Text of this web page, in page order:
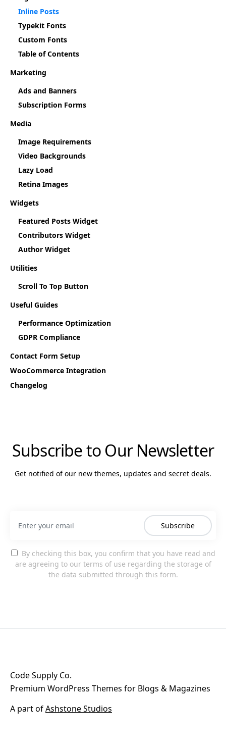
Inline Posts
Typekit Fonts
Custom Fonts
Table of Contents
Marketing
Ads and Banners
Subscription Forms
Media
Image Requirements
Video Backgrounds
Lazy Load
Retina Images
Widgets
Featured Posts Widget
Contributors Widget
Author Widget
Utilities
Scroll To Top Button
Useful Guides
Performance Optimization
GDPR Compliance
Contact Form Setup
WooCommerce Integration
Changelog
Subscribe to Our Newsletter
Get notified of our new themes, updates and secret deals.
Subscribe
By checking this box, you confirm that you have read and
are agreeing to our terms of use regarding the storage of
the data submitted through this form.
Code Supply Co.
Premium WordPress Themes for Blogs & Magazines
A part ofAshstone Studios